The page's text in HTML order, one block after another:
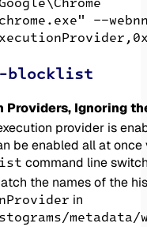
--
blocklist
Providers, Ignoring
provider is
be enabled all at
command line
the names of the
in
metadata/